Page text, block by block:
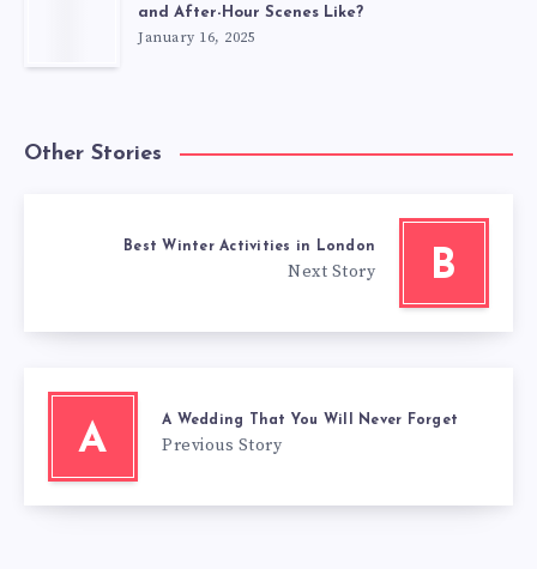
and After-Hour Scenes Like?
January 16, 2025
Other Stories
B
Best Winter Activities in London
Next Story
A A Wedding That You Will Never Forget
Previous Story